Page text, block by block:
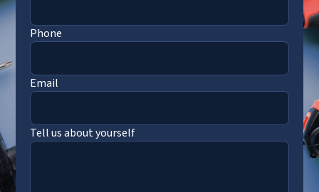
Phone
Email
Tell us about yourself